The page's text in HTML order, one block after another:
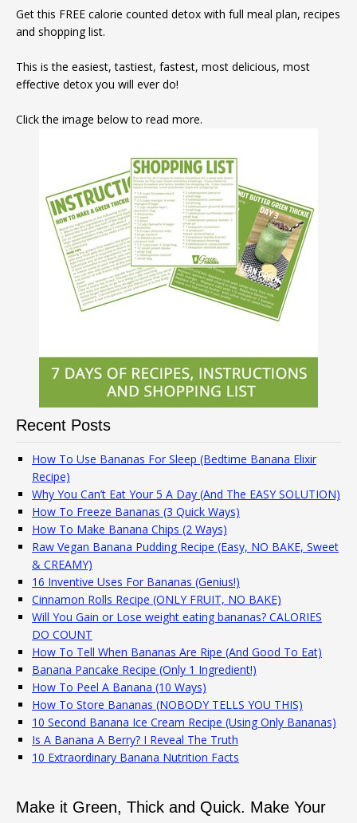
Get this FREE calorie counted detox with full meal plan, recipes
and shopping list.
This is the easiest, tastiest, fastest, most delicious, most
effective detox you will ever do!
Click the image below to read more.
Recent Posts
How To Use Bananas For Sleep (Bedtime Banana Elixir
Recipe)
Why You Can’t Eat Your 5 A Day (And The EASY SOLUTION)
How To Freeze Bananas (3 Quick Ways)
How To Make Banana Chips (2 Ways)
Raw Vegan Banana Pudding Recipe (Easy, NO BAKE, Sweet
& CREAMY)
16 Inventive Uses For Bananas (Genius!)
Cinnamon Rolls Recipe (ONLY FRUIT, NO BAKE)
Will You Gain or Lose weight eating bananas? CALORIES
DO COUNT
How To Tell When Bananas Are Ripe (And Good To Eat)
Banana Pancake Recipe (Only 1 Ingredient!)
How To Peel A Banana (10 Ways)
How To Store Bananas (NOBODY TELLS YOU THIS)
10 Second Banana Ice Cream Recipe (Using Only Bananas)
Is A Banana A Berry? I Reveal The Truth
10 Extraordinary Banana Nutrition Facts
Make it Green, Thick and Quick. Make Your